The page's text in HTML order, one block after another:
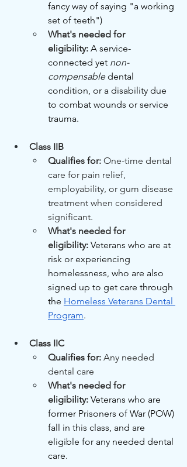
fancy way of saying "a working
set of teeth")
What's needed for
eligibility: A service-
connected yet non-
compensable dental
condition, or a disability due
to combat wounds or service
trauma.
Class IIB
Qualifies for: One-time dental
care for pain relief,
employability, or gum disease
treatment when considered
significant.
What's needed for
eligibility: Veterans who are at
risk or experiencing
homelessness, who are also
signed up to get care through
the Homeless Veterans Dental
Program.
Class IIC
Qualifies for: Any needed
dental care
What's needed for
eligibility: Veterans who are
former Prisoners of War (POW)
fall in this class, and are
eligible for any needed dental
care.